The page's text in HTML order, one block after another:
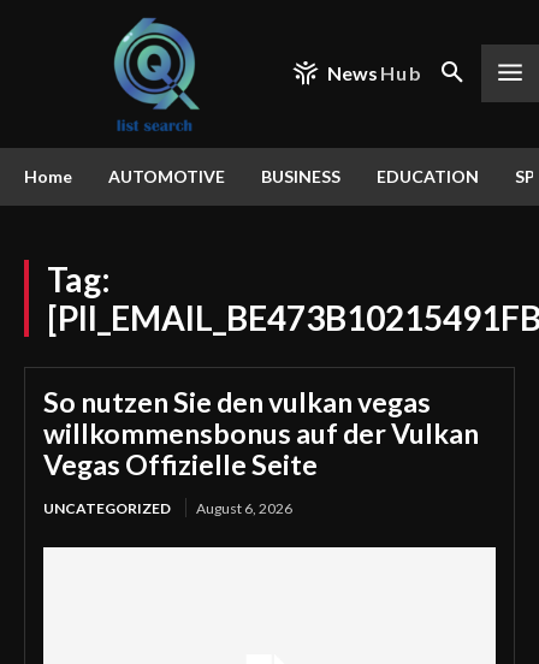
News Hub
Home AUTOMOTIVE BUSINESS EDUCATION
Tag:
So nutzen Sie den vulkan vegas
willkommensbonus auf der Vulkan
Vegas Offizielle Seite
UNCATEGORIZED August 6, 2026